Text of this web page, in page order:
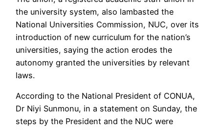
the university system, also lambasted the
National Universities Commission, NUC, over its
introduction of new curriculum for the nation’s
universities, saying the action erodes the
autonomy granted the universities by relevant
laws.
According to the National President of CONUA,
Dr Niyi Sunmonu, in a statement on Sunday, the
steps by the President and the NUC were